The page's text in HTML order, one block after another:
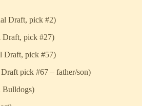
Draft, pick #2)
Draft, pick #27)
Draft, pick #57)
pick #67 – father/son)
Bulldogs)